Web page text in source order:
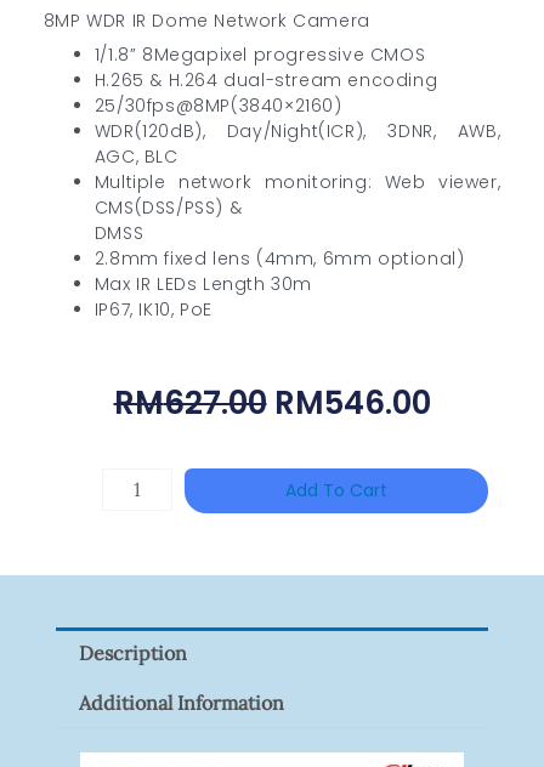
8MP WDR IR Dome Network Camera
1/1.8” 8Megapixel progressive CMOS
H.265 & H.264 dual-stream encoding
25/30fps@8MP(3840×2160)
WDR(120dB), Day/Night(ICR), 3DNR, AWB,
AGC, BLC
Multiple network monitoring: Web viewer,
CMS(DSS/PSS) &
DMSS
2.8mm fixed lens (4mm, 6mm optional)
Max IR LEDs Length 30m
IP67, IK10, PoE
RM627.00 Original
Was:
RM627.00.
RM546.00
Is:
HANWHA
Quantity
Add To Cart
Description
Additional Information